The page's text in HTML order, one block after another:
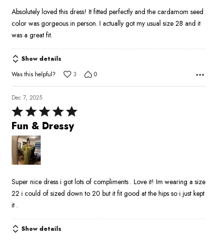
Absolutely loved this dress! It fitted perfectly and the cardamom seed
color was gorgeous in person. I actually got my usual size 28 and it
was a great fit.
Show details
Was this helpful?
3 0
Dec 7, 2025
Rated
5
out
of
5
Fun & Dressy
Super nice dress i got lots of compliments . Love it! Im wearing a size
22 i could of sized down to 20 but it fit good at the hips so i just kept
it .
Show details